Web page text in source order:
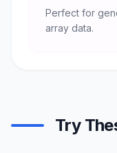
Perfect for
array data.
Try